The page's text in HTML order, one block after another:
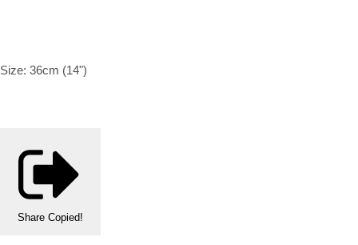
Size: 36cm (14")
Share Copied!